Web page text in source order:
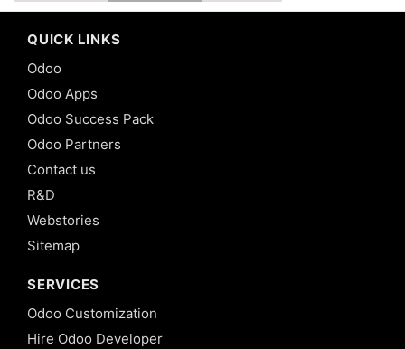
QUICK LINKS
Odoo
Odoo Apps
Odoo Success Pack
Odoo Partners
Contact us
R&D
Webstories
Sitemap
SERVICES
Odoo Customization
Hire Odoo Developer